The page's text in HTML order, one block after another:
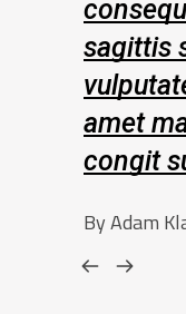
ipsum, nec
nibh id elit
a sit
ipsum